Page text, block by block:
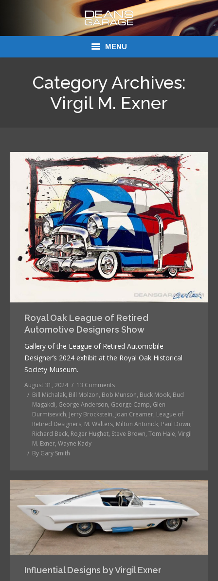
MENU
Links
Category Archives:
Virgil M. Exner
Royal Oak League of Retired
Automotive Designers Show
Gallery of the League of Retired Automobile
Designer’s 2024 exhibit at the Royal Oak Historical
Society Museum.
August 31, 2024
13 Comments
Bill Michalak, Bill Molzon, Bob Munson, Buck Mook, Bud
Magakdi, George Anderson, George Camp, Glen
Durmisevich, Jerry Brockstein, Joan Creamer, League of
Retired Designers, M. Walters, Milton Antonick, Paul Down,
Richard Beck, Roger Hughet, Steve Brown, Tom Hale, Virgil
M. Exner, Wayne Kady
By Gary Smith
Influential Designs by Virgil Exner